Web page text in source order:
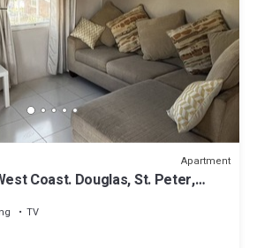
Apartment
Coast. Douglas, St. Peter,
TV